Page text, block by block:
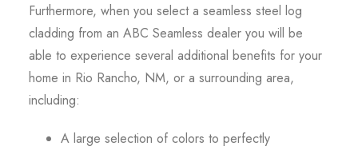
Furthermore, when you select a seamless steel log
cladding from an ABC Seamless dealer you will be
able to experience several additional benefits for your
home in Rio Rancho, NM, or a surrounding area,
including:
A large selection of colors to perfectly